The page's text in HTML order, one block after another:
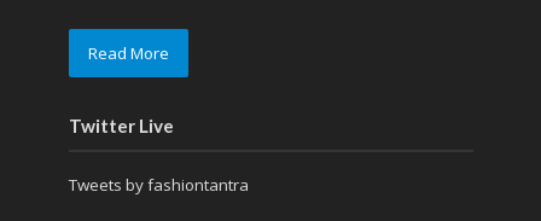
Read More
Twitter Live
Tweets by fashiontantra